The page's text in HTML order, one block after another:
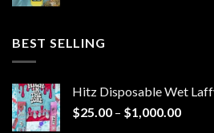
BEST SELLING
Hitz Disposable Wet
$25.00 – $1,000.00Price